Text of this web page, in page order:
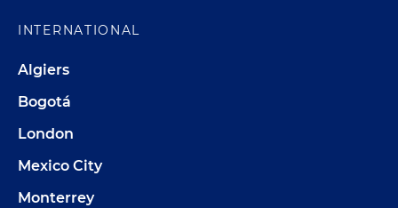
INTERNATIONAL
Algiers
Bogotá
London
Mexico City
Monterrey